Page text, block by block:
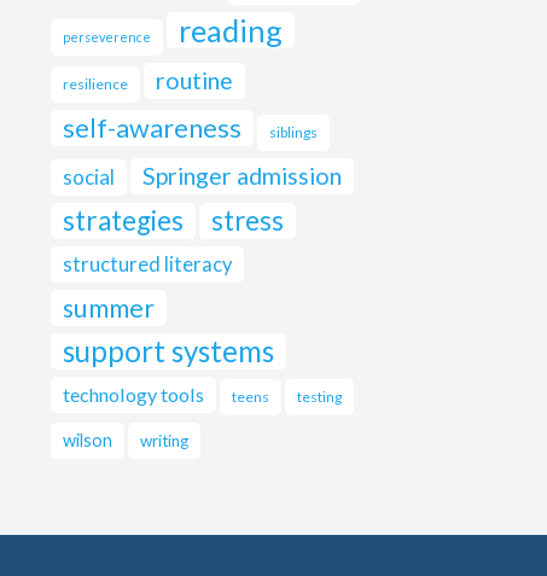
perseverence reading
resilience routine
self-awareness siblings
social Springer admission
strategies stress
structured literacy
summer
support systems
technology tools teens testing
wilson writing